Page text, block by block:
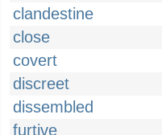
clandestine
close
covert
discreet
dissembled
furtive